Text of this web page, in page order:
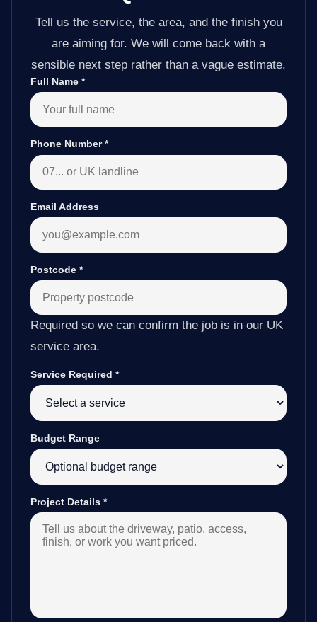
Tell us the service, the area, and the finish you
are aiming for. We will come back with a
sensible next step rather than a vague estimate.
Full Name *
Phone Number*
Email Address
Postcode *
Required so we can confirm the job is in our UK
service area.
Service Required *
Budget Range
Project Details *